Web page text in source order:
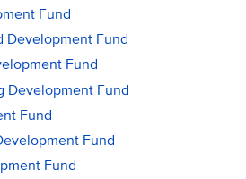
Fund
Development Fund
Fund
Development Fund
Fund
Fund
Fund